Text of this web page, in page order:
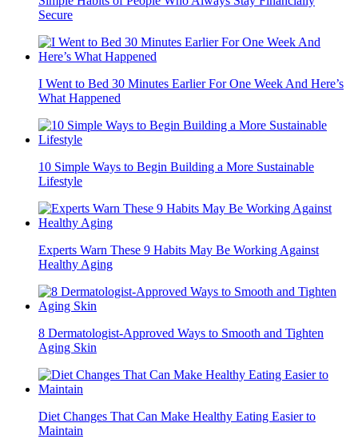
Secure
I Went to Bed 30 Minutes Earlier For One Week And Here’s
What Happened
10 Simple Ways to Begin Building a More Sustainable
Lifestyle
Experts Warn These 9 Habits May Be Working Against
Healthy Aging
8 Dermatologist-Approved Ways to Smooth and Tighten
Aging Skin
Diet Changes That Can Make Healthy Eating Easier to
Maintain